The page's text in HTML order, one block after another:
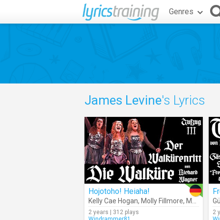
Genres
James Levine's Lyrics
Hojotoho! Heiaha!
Kelly Cae Hogan, Molly Fillmore, Marjorie Elinor Dix
2 years | 312 plays
2